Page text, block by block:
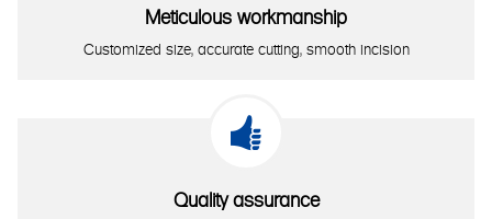
Meticulous workmanship
Customized size, accurate cutting, smooth incision

Quality assurance